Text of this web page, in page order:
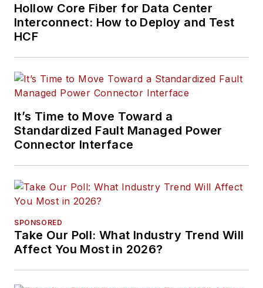
Hollow Core Fiber for Data Center
Interconnect: How to Deploy and Test
HCF
It’s Time to Move Toward a
Standardized Fault Managed Power
Connector Interface
SPONSORED
Take Our Poll: What Industry Trend Will
Affect You Most in 2026?